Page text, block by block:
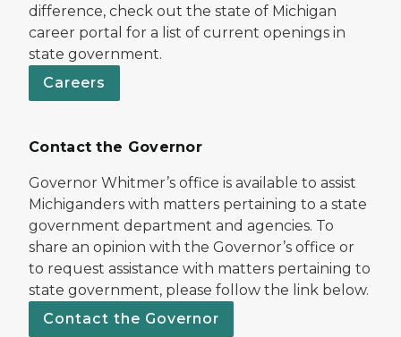
difference, check out the state of Michigan
career portal for a list of current openings in
state government.
Careers
Contact the Governor
Governor Whitmer’s office is available to assist
Michiganders with matters pertaining to a state
government department and agencies. To
share an opinion with the Governor’s office or
to request assistance with matters pertaining to
state government, please follow the link below.
Contact the Governor